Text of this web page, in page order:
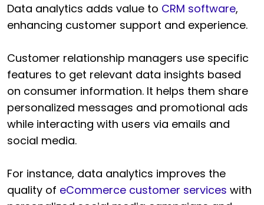
Data analytics adds value to CRM software,
enhancing customer support and experience.
Customer relationship managers use specific
features to get relevant data insights based
on consumer information. It helps them share
personalized messages and promotional ads
while interacting with users via emails and
social media.
For instance, data analytics improves the
quality of eCommerce customer services with